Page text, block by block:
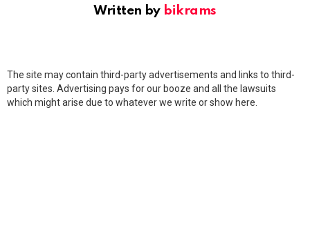
Written by bikrams
The site may contain third-party advertisements and links to third-
party sites. Advertising pays for our booze and all the lawsuits
which might arise due to whatever we write or show here.